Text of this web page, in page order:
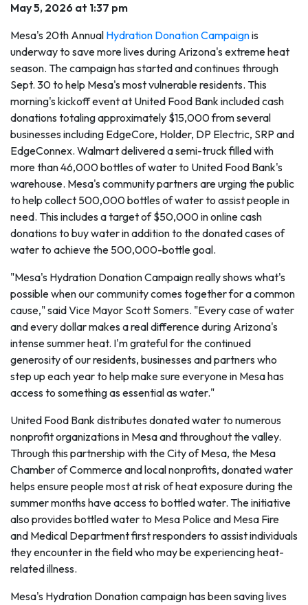
May 5, 2026 at 1:37 pm
Mesa's 20th Annual Hydration Donation Campaignis
underway to save more lives during Arizona's extreme heat
season. The campaign has started and continues through
Sept. 30 to help Mesa's most vulnerable residents. This
morning's kickoff event at United Food Bank included cash
donations totaling approximately $15,000 from several
businesses including EdgeCore, Holder, DP Electric, SRP and
EdgeConnex. Walmart delivered a semi-truck filled with
more than 46,000 bottles of water to United Food Bank's
warehouse. Mesa's community partners are urging the public
to help collect 500,000 bottles of water to assist people in
need. This includes a target of $50,000 in online cash
donations to buy water in addition to the donated cases of
water to achieve the 500,000-bottle goal.
"Mesa's Hydration Donation Campaign really shows what's
possible when our community comes together for a common
cause," said Vice Mayor Scott Somers. "Every case of water
and every dollar makes a real difference during Arizona's
intense summer heat. I'm grateful for the continued
generosity of our residents, businesses and partners who
step up each year to help make sure everyone in Mesa has
access to something as essential as water."
United Food Bank distributes donated water to numerous
nonprofit organizations in Mesa and throughout the valley.
Through this partnership with the City of Mesa, the Mesa
Chamber of Commerce and local nonprofits, donated water
helps ensure people most at risk of heat exposure during the
summer months have access to bottled water. The initiative
also provides bottled water to Mesa Police and Mesa Fire
and Medical Department first responders to assist individuals
they encounter in the field who may be experiencing heat-
related illness.
Mesa's Hydration Donation campaign has been saving lives